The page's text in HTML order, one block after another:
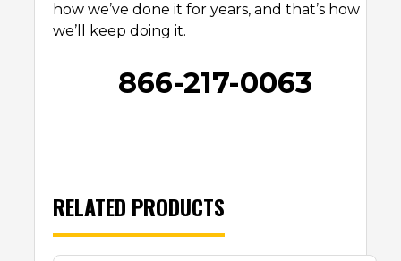
how we’ve done it for years, and that’s how
we’ll keep doing it.
866-217-0063
RELATED PRODUCTS